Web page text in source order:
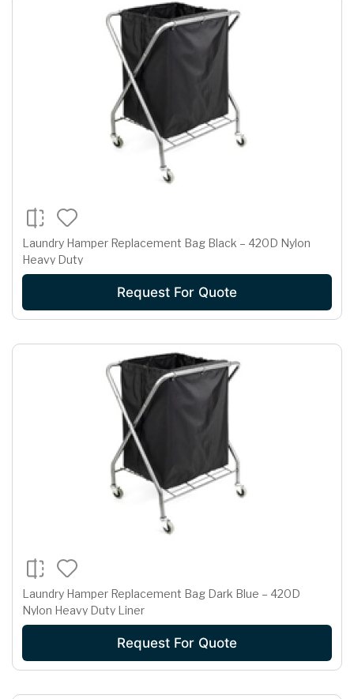
Laundry Hamper Replacement Bag Black – 420D Nylon
Heavy Duty
Request For Quote
Laundry Hamper Replacement Bag Dark Blue – 420D
Nylon Heavy Duty Liner
Request For Quote